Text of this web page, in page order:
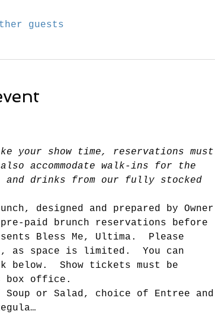
guests
your show time, reservations must
also accommodate walk-ins for the
and drinks from our fully stocked
designed and prepared by Owner
paid brunch reservations before
Bless Me, Ultima.  Please
as space is limited.  You can
below.  Show tickets must be
box office.
or Salad, choice of Entree and